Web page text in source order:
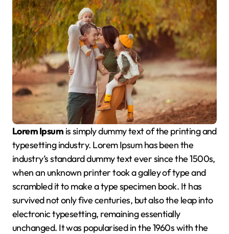
Lorem Ipsum is simply dummy text of the printing and
typesetting industry. Lorem Ipsum has been the
industry’s standard dummy text ever since the 1500s,
when an unknown printer took a galley of type and
scrambled it to make a type specimen book. It has
survived not only five centuries, but also the leap into
electronic typesetting, remaining essentially
unchanged. It was popularised in the 1960s with the